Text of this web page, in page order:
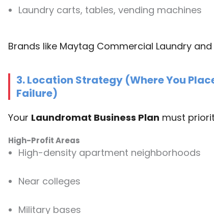
Laundry carts, tables, vending machines
Brands like Maytag Commercial Laundry
3. Location Strategy (Where You
Failure)
Your Laundromat Business Plan must
High-Profit Areas
High-density apartment neighborhoods
Near colleges
Military bases